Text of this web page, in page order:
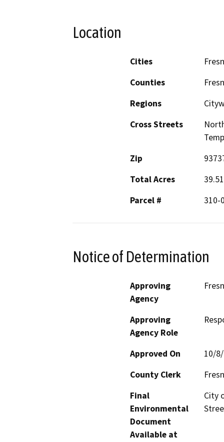
Location
Cities
Counties
Regions
Cross Streets
Zip
Total Acres
39.51
Parcel #
310-
Notice of Determination
Approving
Agency
Approving
Agency Role
Approved On
10/
County Clerk
Final
Environmental
Document
Available at
City